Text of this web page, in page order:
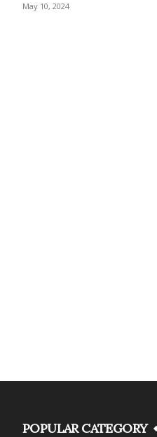
May 10, 2024
POPULAR CATEGORY